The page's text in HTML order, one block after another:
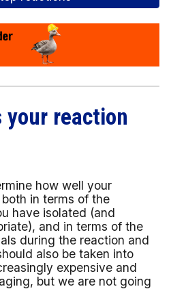
your reaction
how well your
in terms of the
have isolated (and
and in terms of the
during the reaction and
also be taken into
expensive and
but we are not going